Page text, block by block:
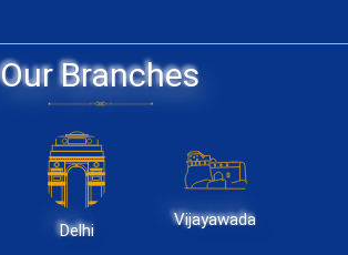
Our Branches
Delhi
Vijayawada